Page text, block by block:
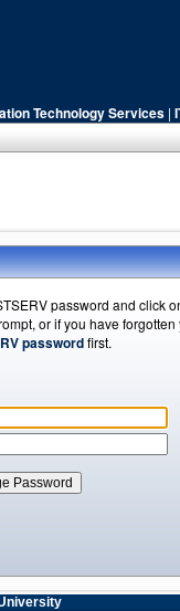
Technology Services |
password and click
or if you have forgotten
passwordfirst.